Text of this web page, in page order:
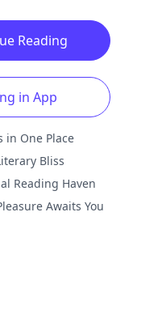
Reading
in App
in One Place
Bliss
Reading Haven
Awaits You